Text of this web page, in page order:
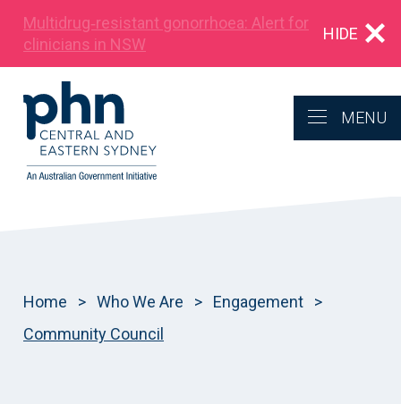
Multidrug‑resistant gonorrhoea: Alert for
clinicians in NSW
HIDE
MENU
Home > Who We Are > Engagement
>
Community Council